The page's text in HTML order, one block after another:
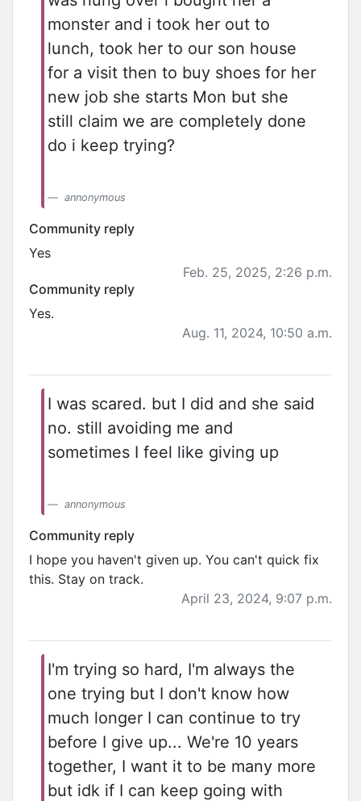
monster and i took her out to
lunch, took her to our son house
for a visit then to buy shoes for her
new job she starts Mon but she
still claim we are completely done
do i keep trying?
annonymous
Community reply
Yes
Feb. 25, 2025, 2:26 p.m.
Community reply
Yes.
Aug. 11, 2024, 10:50 a.m.
I was scared. but I did and she said
no. still avoiding me and
sometimes I feel like giving up
annonymous
Community reply
I hope you haven't given up. You can't quick fix
this. Stay on track.
April 23, 2024, 9:07 p.m.
I'm trying so hard, I'm always the
one trying but I don't know how
much longer I can continue to try
before I give up... We're 10 years
together, I want it to be many more
but idk if I can keep going with